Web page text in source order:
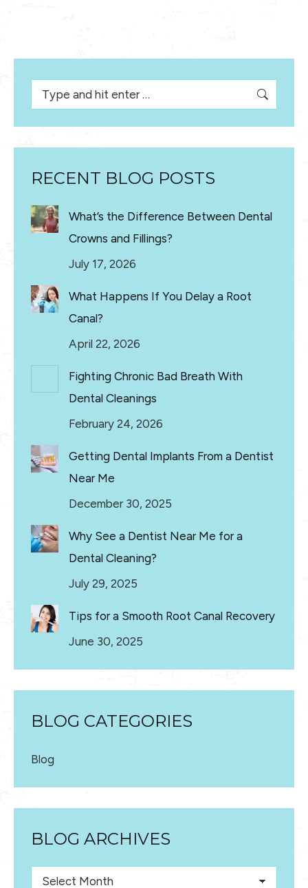
Search:
RECENT BLOG POSTS
What’s the Difference Between Dental
Crowns and Fillings?
July 17, 2026
What Happens If You Delay a Root
Canal?
April 22, 2026
Fighting Chronic Bad Breath With
Dental Cleanings
February 24, 2026
Getting Dental Implants From a Dentist
Near Me
December 30, 2025
Why See a Dentist Near Me for a
Dental Cleaning?
July 29, 2025
Tips for a Smooth Root Canal Recovery
June 30, 2025
BLOG CATEGORIES
Blog
BLOG ARCHIVES
Blog